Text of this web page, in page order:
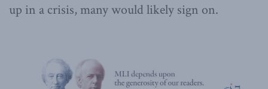
up in a crisis, many would likely sign on.